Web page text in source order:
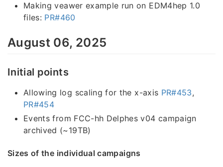
Making veawer example run on EDM4hep 1.0
files: PR#460
August 06, 2025
Initial points
Allowing log scaling for the x-axis PR#453,
PR#454
Events from FCC-hh Delphes v04 campaign
archived (~19TB)
Sizes of the individual campaigns